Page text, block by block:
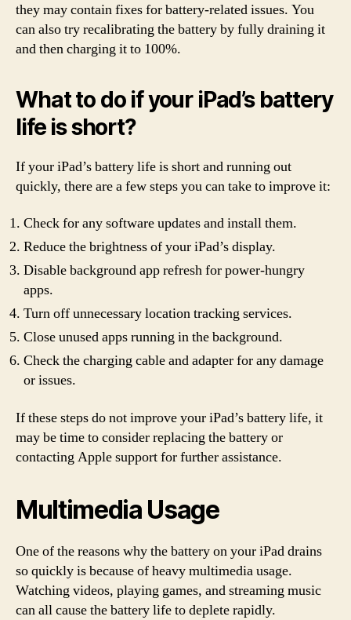
they may contain fixes for battery-related issues. You
can also try recalibrating the battery by fully draining it
and then charging it to 100%.
What to do if your iPad’s battery
life is short?
If your iPad’s battery life is short and running out
quickly, there are a few steps you can take to improve it:
Check for any software updates and install them.
Reduce the brightness of your iPad’s display.
Disable background app refresh for power-hungry
apps.
Turn off unnecessary location tracking services.
Close unused apps running in the background.
Check the charging cable and adapter for any damage
or issues.
If these steps do not improve your iPad’s battery life, it
may be time to consider replacing the battery or
contacting Apple support for further assistance.
Multimedia Usage
One of the reasons why the battery on your iPad drains
so quickly is because of heavy multimedia usage.
Watching videos, playing games, and streaming music
can all cause the battery life to deplete rapidly.